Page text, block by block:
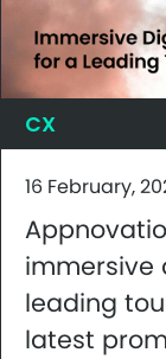
CX
16 February,
immersive
leading
latest